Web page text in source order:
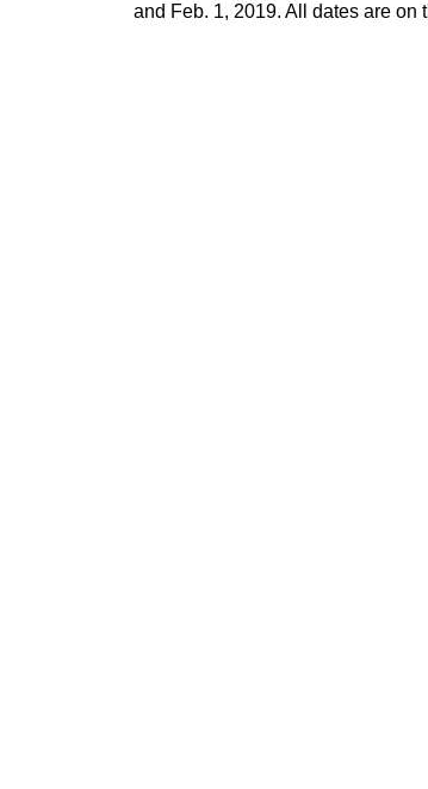
and Feb. 1, 2019. All dates are on